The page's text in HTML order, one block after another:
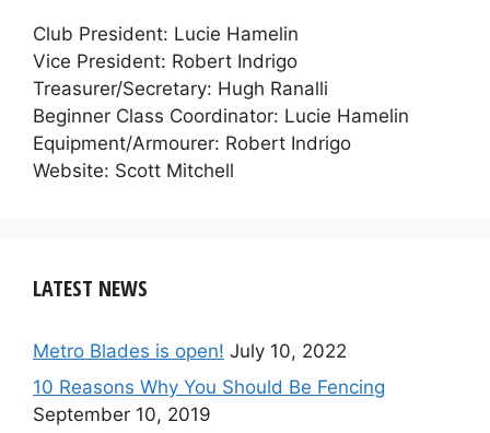
Club President: Lucie Hamelin
Vice President: Robert Indrigo
Treasurer/Secretary: Hugh Ranalli
Beginner Class Coordinator: Lucie Hamelin
Equipment/Armourer: Robert Indrigo
Website: Scott Mitchell
LATEST NEWS
Metro Blades is open! July 10, 2022
10 Reasons Why You Should Be Fencing
September 10, 2019